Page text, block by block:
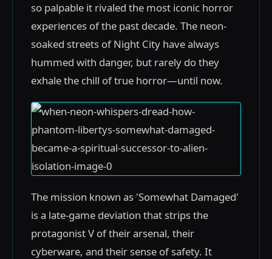
so palpable it rivaled the most iconic horror
experiences of the past decade. The neon-
soaked streets of Night City have always
hummed with danger, but rarely do they
exhale the chill of true horror—until now.
The mission known as 'Somewhat Damaged'
is a late-game deviation that strips the
protagonist V of their arsenal, their
cyberware, and their sense of safety. It